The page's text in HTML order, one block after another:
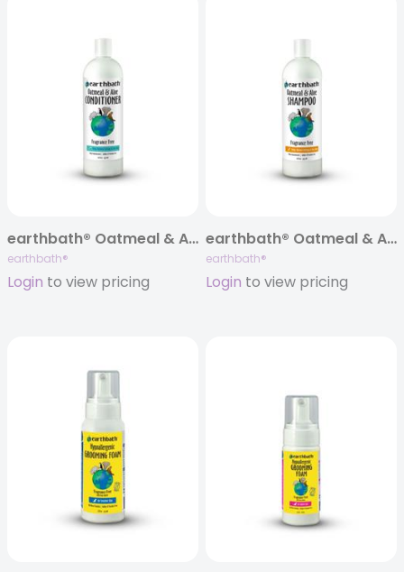
earthbath® Oatmeal & Aloe Itch Relief Conditioner, Fragrance Free, 16 oz
earthbath®
Login to view pricing
earthbath® Oatmeal & Aloe Itch Relief Shampoo, Fragrance Free, 16 oz
earthbath®
Login to view pricing